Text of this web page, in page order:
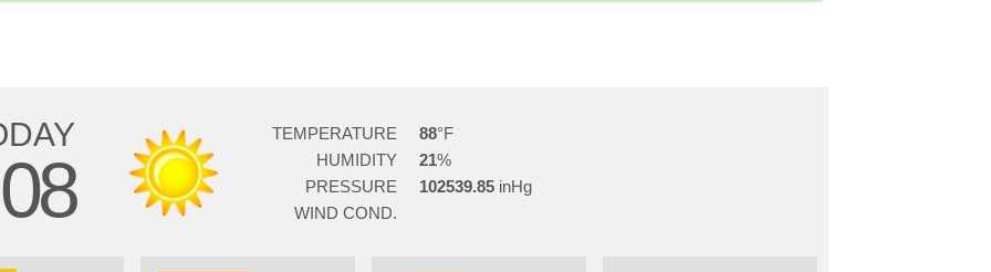
08
TEMPERATURE
88
HUMIDITY
21
PRESSURE
102539.85
WIND COND.